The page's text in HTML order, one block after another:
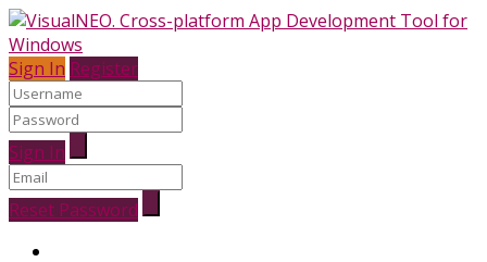
Sign In Register
Sign In
Reset Password